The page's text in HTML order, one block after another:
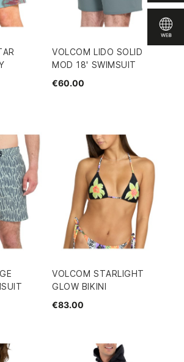
VOLCOM LIDO SOLID
MOD 18' SWIMSUIT
€60.00
VOLCOM STARLIGHT
GLOW BIKINI
€83.00